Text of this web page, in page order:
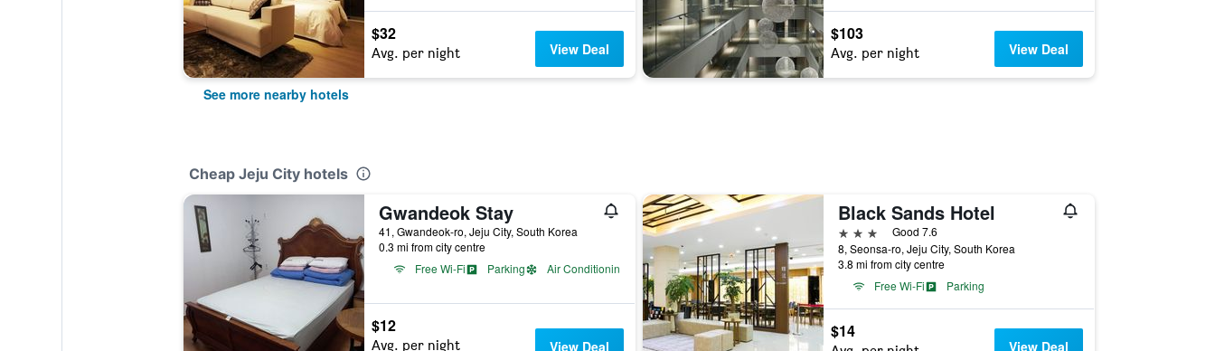
$32
Avg. per night View Deal
$103
Avg. per night View Deal
See more nearby hotels
Cheap Jeju City hotels
Gwandeok Stay
41, Gwandeok-ro, Jeju City, South Korea
0.3 mi from city centre
Free Wi-Fi
Parking Air Conditioning
$12
Avg. per night View Deal
Black Sands Hotel
3 stars
Good 7.6
8, Seonsa-ro, Jeju City, South Korea
3.8 mi from city centre
Free Wi-Fi
Parking
$14
View Deal